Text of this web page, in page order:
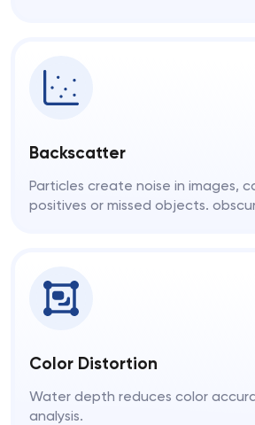
Backscatter
Particles create noise in images,
positives or missed objects.
Color Distortion
Water depth reduces color
analysis.